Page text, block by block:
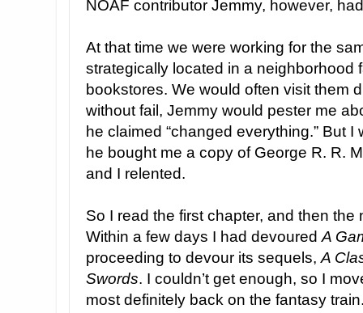
NOAF contributor Jemmy, however,
At that time we were working for the
strategically located in a neighborhood
bookstores. We would often visit them
without fail, Jemmy would pester me
he claimed “changed everything.” But
he bought me a copy of George R. R.
and I relented.
So I read the first chapter, and then the
Within a few days I had devoured A
proceeding to devour its sequels, A
Swords. I couldn’t get enough, so I
most definitely back on the fantasy